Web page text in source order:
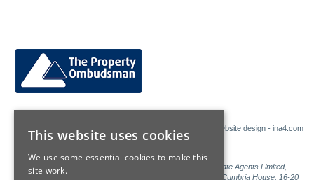
Website design - ina4.com
Sales: Sutton Kersh is a trading name of Countrywide Estate Agents Limited,
Registered in England Number 00789476. Registered Office Cumbria House, 16-20
This website uses cookies
We use some essential cookies to make this
site work.